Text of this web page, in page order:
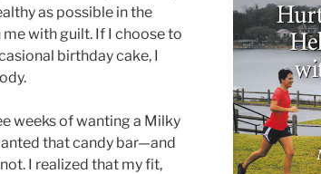
as possible in the
with guilt. If I choose to
birthday cake, I
weeks of wanting a Milky
that candy bar—and
I realized that my fit,